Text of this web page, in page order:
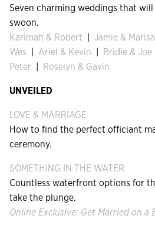
Seven charming weddings that will
swoon.
Karimah & Robert | Jamie & Marisa
Wes | Ariel & Kevin | Bridie & Joe
Peter | Roselyn & Gavin
UNVEILED
LOVE & MARRIAGE
How to find the perfect officiant
ceremony.
SOMETHING IN THE WATER
Countless waterfront options for
take the plunge.
Online Exclusive: Get Married on a